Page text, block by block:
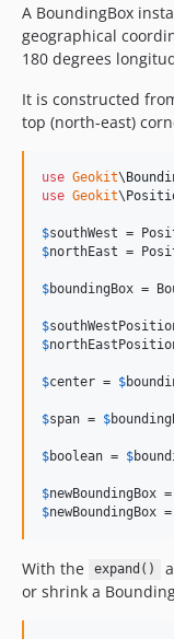
A BoundingBox
geographical
180 degrees
It is constructed
top (north-east)
use Geokit\
use Geokit\
$southWest =
$northEast =
$boundingBox =
$
$
$center = $
$span = $
$boolean = $
$newBoundingBox =
$newBoundingBox =
With the expand()
or shrink a